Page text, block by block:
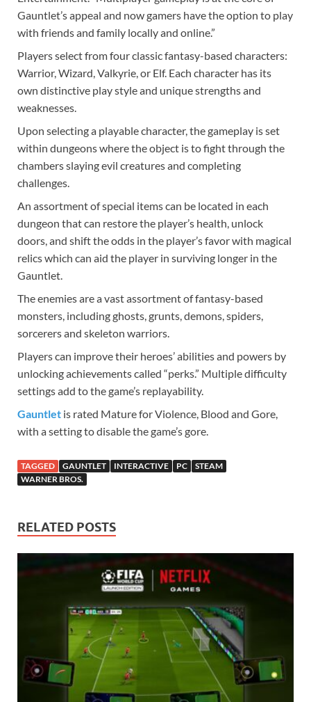
Gauntlet’s appeal and now gamers have the option to play
with friends and family locally and online.”
Players select from four classic fantasy-based characters:
Warrior, Wizard, Valkyrie, or Elf. Each character has its
own distinctive play style and unique strengths and
weaknesses.
Upon selecting a playable character, the gameplay is set
within dungeons where the object is to fight through the
chambers slaying evil creatures and completing
challenges.
An assortment of special items can be located in each
dungeon that can restore the player’s health, unlock
doors, and shift the odds in the player’s favor with magical
relics which can aid the player in surviving longer in the
Gauntlet.
The enemies are a vast assortment of fantasy-based
monsters, including ghosts, grunts, demons, spiders,
sorcerers and skeleton warriors.
Players can improve their heroes’ abilities and powers by
unlocking achievements called “perks.” Multiple difficulty
settings add to the game’s replayability.
Gauntlet is rated Mature for Violence, Blood and Gore,
with a setting to disable the game’s gore.
TAGGED GAUNTLET INTERACTIVE PC
STEAM
WARNER BROS.
RELATED POSTS